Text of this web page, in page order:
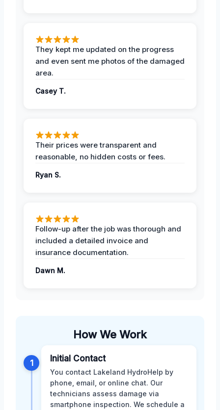
They kept me updated on the progress
and even sent me photos of the damaged
area.
Casey T.
Their prices were transparent and
reasonable, no hidden costs or fees.
Ryan S.
Follow-up after the job was thorough and
included a detailed invoice and
insurance documentation.
Dawn M.
How We Work
1 Initial Contact
You contact Lakeland HydroHelp by
phone, email, or online chat. Our
technicians assess damage via
smartphone inspection. We schedule a